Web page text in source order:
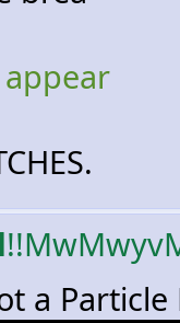
a Particle